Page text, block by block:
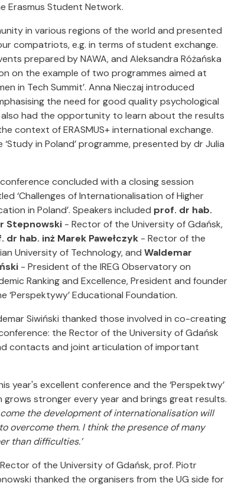
Erasmus Student Network.
in various regions of the world and presented
compatriots, e.g. in terms of student exchange.
prepared by NAWA, and Aleksandra Różańska
on the example of two programmes aimed at
in Tech Summit’. Anna Nieczaj introduced
the need for good quality psychological
had the opportunity to learn about the results
context of ERASMUS+ international exchange.
in Poland’ programme, presented by dr Julia
concluded with a closing session
‘Challenges of Internationalisation of Higher
in Poland’. Speakers included prof. dr hab.
Stepnowski - Rector of the University of Gdańsk,
dr hab. inż Marek Pawełczyk - Rector of the
University of Technology, andWaldemar
- President of the IREG Observatory on
Ranking and Excellence, President and founder
‘Perspektywy’ Educational Foundation.
Siwiński thanked those involved in co-creating
the Rector of the University of Gdańsk
contacts and joint articulation of important
year's excellent conference and the ‘Perspektwy’
stronger every year and brings great results.
the development of internationalisation will
overcome them. I think the presence of many
than difficulties.’
of the University of Gdańsk, prof. Piotr
thanked the organisers from the UG side for